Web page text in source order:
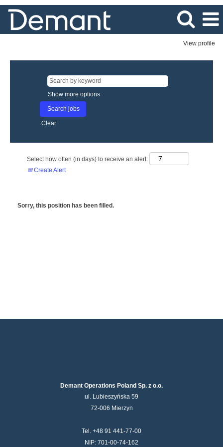
View profile
Show more options
Clear
Select how often (in days) to receive an alert:
Create Alert
Sorry, this position has been filled.
Demant Operations Poland Sp. z o.o.
ul. Lubieszyńska 59
72-006 Mierzyn
Tel. +48 91 441-77-00
NIP: 701-00-74-162